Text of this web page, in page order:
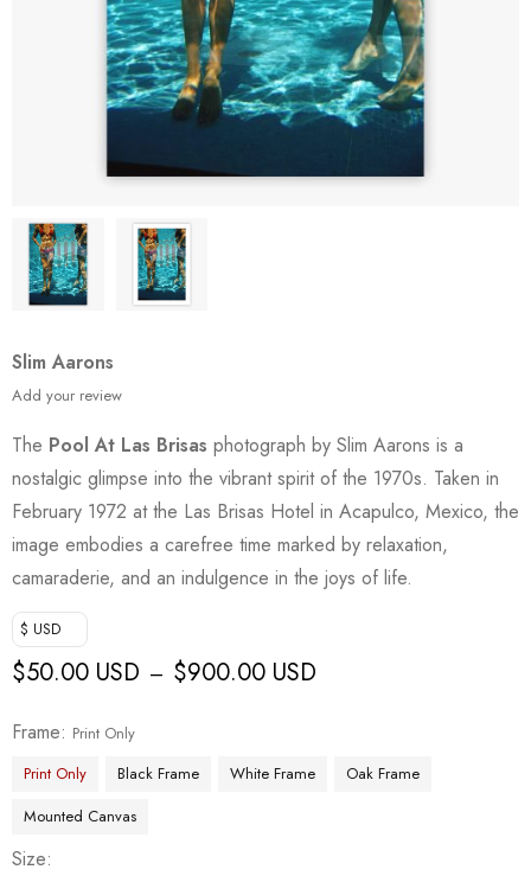
Slim Aarons
Add your review
The Pool At Las Brisas photograph by Slim Aarons is a
nostalgic glimpse into the vibrant spirit of the 1970s. Taken in
February 1972 at the Las Brisas Hotel in Acapulco, Mexico, the
image embodies a carefree time marked by relaxation,
camaraderie, and an indulgence in the joys of life.
$ USD
$50.00 USD – $900.00 USD
Frame
Print Only
Print Only
Black Frame White Frame
Oak Frame
Mounted Canvas
Size